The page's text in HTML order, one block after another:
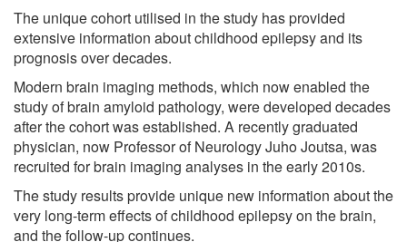
The unique cohort utilised in the study has provided
extensive information about childhood epilepsy and its
prognosis over decades.
Modern brain imaging methods, which now enabled the
study of brain amyloid pathology, were developed decades
after the cohort was established. A recently graduated
physician, now Professor of Neurology Juho Joutsa, was
recruited for brain imaging analyses in the early 2010s.
The study results provide unique new information about the
very long-term effects of childhood epilepsy on the brain,
and the follow-up continues.